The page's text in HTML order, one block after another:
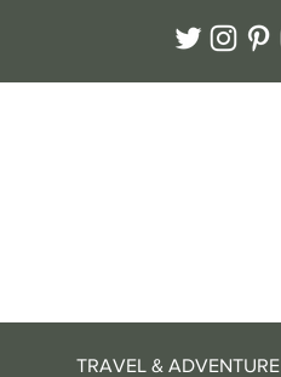
TRAVEL & ADVENTURE